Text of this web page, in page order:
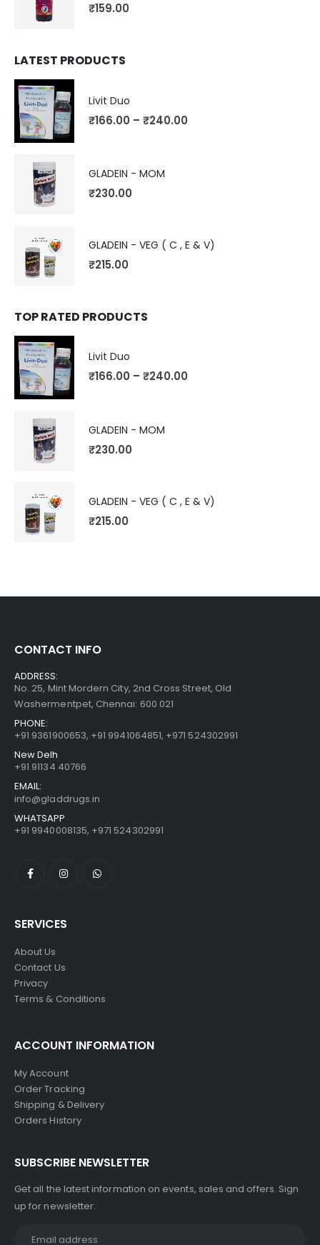
₹159.00
LATEST PRODUCTS
Livit Duo
₹166.00 – ₹240.00
GLADEIN - MOM
₹230.00
GLADEIN - VEG ( C , E & V)
₹215.00
TOP RATED PRODUCTS
Livit Duo
₹166.00 – ₹240.00
GLADEIN - MOM
₹230.00
GLADEIN - VEG ( C , E & V)
₹215.00
CONTACT INFO
ADDRESS:
No. 25, Mint Mordern City, 2nd Cross Street, Old
Washermentpet, Chennai: 600 021
PHONE:
+91 9361900653, +91 9941064851, +971 524302991
New Delh
+91 91134 40766
EMAIL:
info@gladdrugs.in
WHATSAPP
+91 9940008135, +971 524302991
SERVICES
About Us
Contact Us
Privacy
Terms & Conditions
ACCOUNT INFORMATION
My Account
Order Tracking
Shipping & Delivery
Orders History
SUBSCRIBE NEWSLETTER
Get all the latest information on events, sales and offers. Sign
up for newsletter: